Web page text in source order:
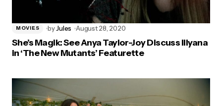
MOVIES byJules August 28, 2020
She’s Magik: See Anya Taylor-Joy Discuss Illyana
in ‘The New Mutants’ Featurette